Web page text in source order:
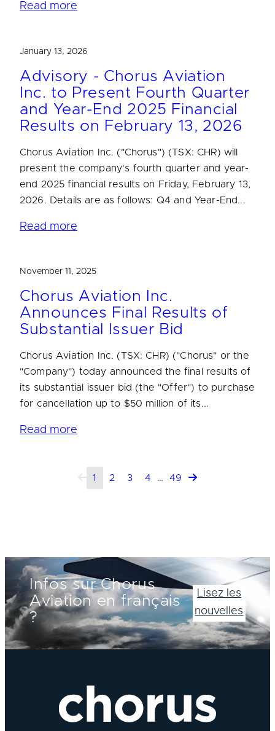
Read more
January 13, 2026
Advisory - Chorus Aviation
Inc. to Present Fourth Quarter
and Year-End 2025 Financial
Results on February 13, 2026
Chorus Aviation Inc. ("Chorus") (TSX: CHR) will
present the company's fourth quarter and year-
end 2025 financial results on Friday, February 13,
2026. Details are as follows: Q4 and Year-End...
Read more
November 11, 2025
Chorus Aviation Inc.
Announces Final Results of
Substantial Issuer Bid
Chorus Aviation Inc. (TSX: CHR) ("Chorus" or the
"Company") today announced the final results of
its substantial issuer bid (the "Offer") to purchase
for cancellation up to $50 million of its...
Read more
1 2 3 4 … 49
Infos sur Chorus
Aviation en français
?
Lisez les
nouvelles